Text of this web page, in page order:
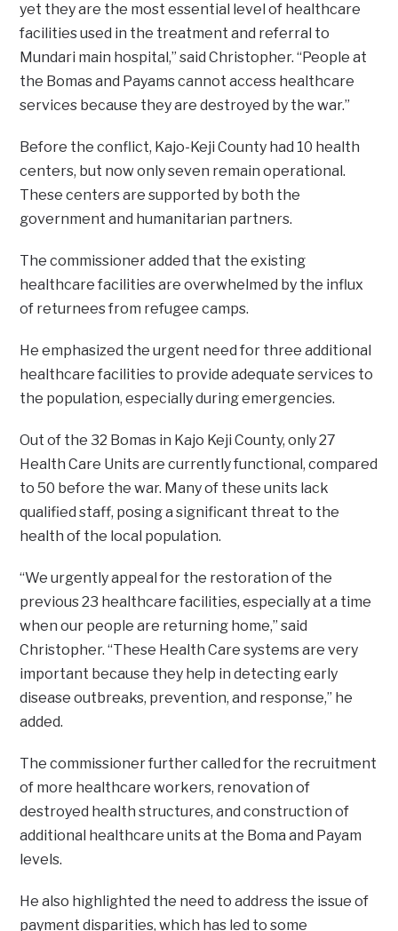
yet they are the most essential level of healthcare
facilities used in the treatment and referral to
Mundari main hospital,” said Christopher. “People at
the Bomas and Payams cannot access healthcare
services because they are destroyed by the war.”
Before the conflict, Kajo-Keji County had 10 health
centers, but now only seven remain operational.
These centers are supported by both the
government and humanitarian partners.
The commissioner added that the existing
healthcare facilities are overwhelmed by the influx
of returnees from refugee camps.
He emphasized the urgent need for three additional
healthcare facilities to provide adequate services to
the population, especially during emergencies.
Out of the 32 Bomas in Kajo Keji County, only 27
Health Care Units are currently functional, compared
to 50 before the war. Many of these units lack
qualified staff, posing a significant threat to the
health of the local population.
“We urgently appeal for the restoration of the
previous 23 healthcare facilities, especially at a time
when our people are returning home,” said
Christopher. “These Health Care systems are very
important because they help in detecting early
disease outbreaks, prevention, and response,” he
added.
The commissioner further called for the recruitment
of more healthcare workers, renovation of
destroyed health structures, and construction of
additional healthcare units at the Boma and Payam
levels.
He also highlighted the need to address the issue of
payment disparities, which has led to some